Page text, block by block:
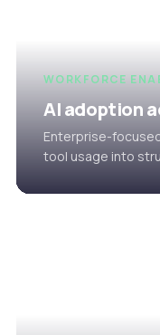
WORKFORCE
AI adoption
Enterprise-
tool usage into